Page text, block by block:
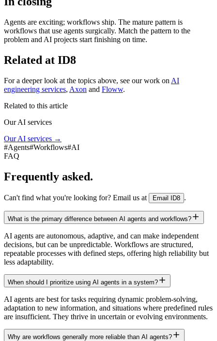
Agents are exciting; workflows ship. The mature pattern is
workflows that use agents surgically. Match the pattern to the
problem and AI projects start finishing on time.
Related at ID8
For a deeper look at the topics above, see our work on AI
engineering services, Axon and Floww.
Related to this article
Our AI services
Our AI services →
#Agents#Workflows#AI
FAQ
Frequently asked.
Can't find what you're looking for? Email us at Email ID8 .
What is the primary difference between AI agents and workflows?
AI agents are autonomous, adaptive, and can make independent
decisions, but can be unpredictable. Workflows are structured,
repeatable processes with defined steps, offering high reliability but
less adaptability.
When should I prioritize using AI agents in a system?
AI agents are best for tasks requiring dynamic problem-solving,
adaptation to new information, and situations where predefined rules
are insufficient. They thrive in uncertain or evolving environments.
Why are workflows generally more reliable than AI agents?